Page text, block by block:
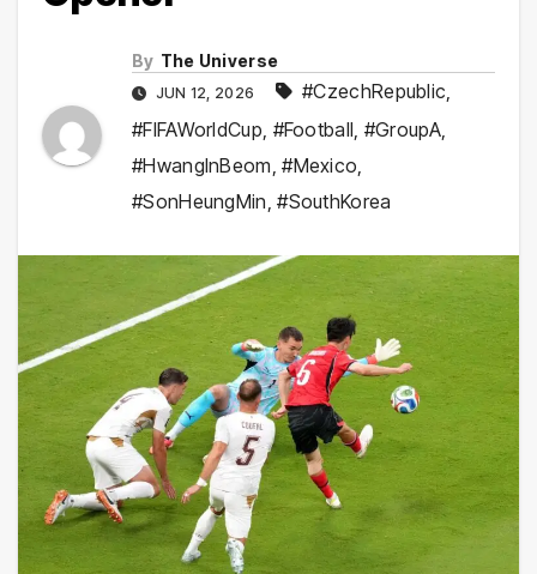
By The Universe
JUN 12, 2026 #CzechRepublic,
#FIFAWorldCup, #Football, #GroupA,
#HwangInBeom,#Mexico,
#SonHeungMin,#SouthKorea